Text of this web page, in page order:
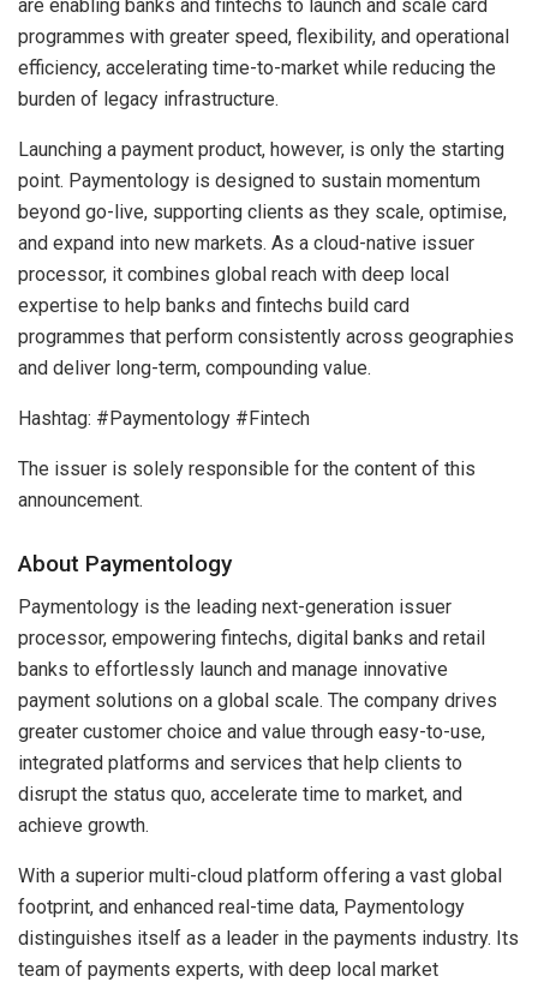
are enabling banks and fintechs to launch and scale card
programmes with greater speed, flexibility, and operational
efficiency, accelerating time-to-market while reducing the
burden of legacy infrastructure.
Launching a payment product, however, is only the starting
point. Paymentology is designed to sustain momentum
beyond go-live, supporting clients as they scale, optimise,
and expand into new markets. As a cloud-native issuer
processor, it combines global reach with deep local
expertise to help banks and fintechs build card
programmes that perform consistently across geographies
and deliver long-term, compounding value.
Hashtag: #Paymentology #Fintech
The issuer is solely responsible for the content of this
announcement.
About Paymentology
Paymentology is the leading next-generation issuer
processor, empowering fintechs, digital banks and retail
banks to effortlessly launch and manage innovative
payment solutions on a global scale. The company drives
greater customer choice and value through easy-to-use,
integrated platforms and services that help clients to
disrupt the status quo, accelerate time to market, and
achieve growth.
With a superior multi-cloud platform offering a vast global
footprint, and enhanced real-time data, Paymentology
distinguishes itself as a leader in the payments industry. Its
team of payments experts, with deep local market